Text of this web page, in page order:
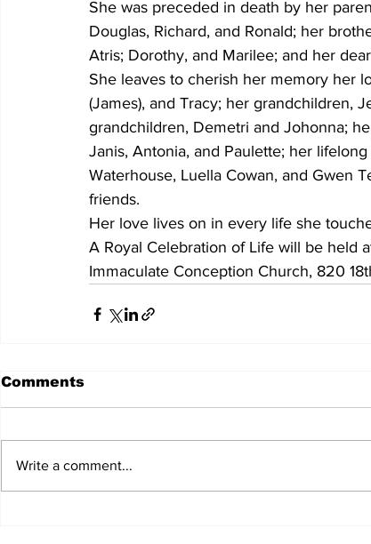
She was preceded in death by her
Douglas, Richard, and Ronald; her
Atris; Dorothy, and Marilee; and her
She leaves to cherish her memory her
(James), and Tracy; her grandchildren,
grandchildren, Demetri and Johonna;
Janis, Antonia, and Paulette; her
Waterhouse, Luella Cowan, and Gwen
friends.
Her love lives on in every life she
A Royal Celebration of Life will be held
Immaculate Conception Church, 820
Comments
Write a comment...